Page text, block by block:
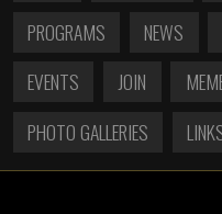
PROGRAMS
NEWS
EVENTS
JOIN
PHOTO GALLERIES